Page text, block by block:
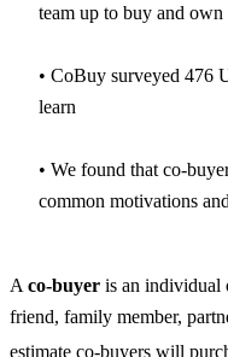
team up to buy and own
• CoBuy surveyed 476
learn
• We found that co-
common motivations
A co-buyer is an individual
friend, family member,
estimate co-buyers will